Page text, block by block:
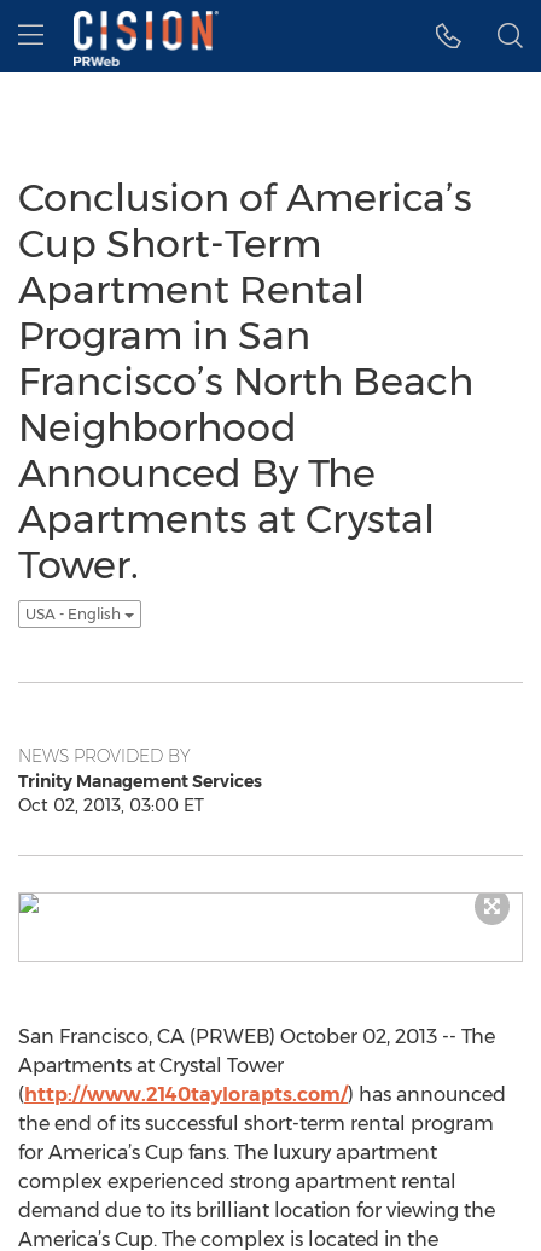
Accessibility Statement
Skip Navigation
Hamburger menu
Conclusion of America’s
Cup Short-Term
Apartment Rental
Program in San
Francisco’s North Beach
Neighborhood
Announced By The
Apartments at Crystal
Tower.
USA - English
NEWS PROVIDED BY
Trinity Management Services
Oct 02, 2013, 03:00 ET
San Francisco, CA (PRWEB) October 02, 2013 -- The
Apartments at Crystal Tower
(http://www.2140taylorapts.com/) has announced
the end of its successful short-term rental program
for America’s Cup fans. The luxury apartment
complex experienced strong apartment rental
demand due to its brilliant location for viewing the
America’s Cup. The complex is located in the